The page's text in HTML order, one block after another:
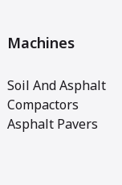
Machines
Soil And Asphalt
Compactors
Asphalt Pavers